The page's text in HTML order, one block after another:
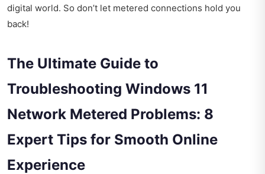
digital world. So don’t let metered connections hold you
back!
The Ultimate Guide to
Troubleshooting Windows 11
Network Metered Problems: 8
Expert Tips for Smooth Online
Experience